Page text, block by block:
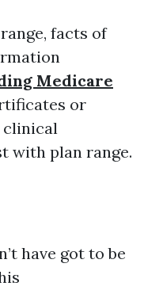
facts of
Medicare
or
clinical
with plan range.
have got to be